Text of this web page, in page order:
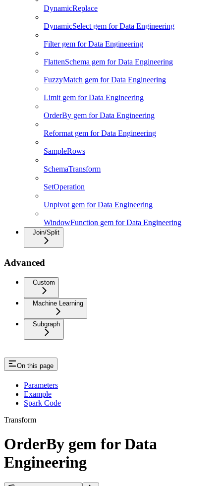
DynamicReplace
DynamicSelect gem for Data Engineering
Filter gem for Data Engineering
FlattenSchema gem for Data Engineering
FuzzyMatch gem for Data Engineering
Limit gem for Data Engineering
OrderBy gem for Data Engineering
Reformat gem for Data Engineering
SampleRows
SchemaTransform
SetOperation
Unpivot gem for Data Engineering
WindowFunction gem for Data Engineering
Join/Split
Advanced
Custom
Machine Learning
Subgraph
On this page
Parameters
Example
Spark Code
Transform
OrderBy gem for Data
Engineering